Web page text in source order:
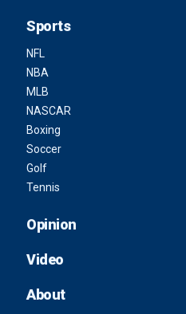
Sports
NFL
NBA
MLB
NASCAR
Boxing
Soccer
Golf
Tennis
Opinion
Video
About